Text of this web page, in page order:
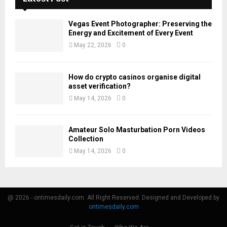
Vegas Event Photographer: Preserving the
Energy and Excitement of Every Event
May 22, 2026 0
How do crypto casinos organise digital
asset verification?
May 14, 2026 0
Amateur Solo Masturbation Porn Videos
Collection
May 14, 2026 0
@ 2026 - ontimesdaily.com. All Right Reserved. Designed and Developed by
ontimesdaily.com